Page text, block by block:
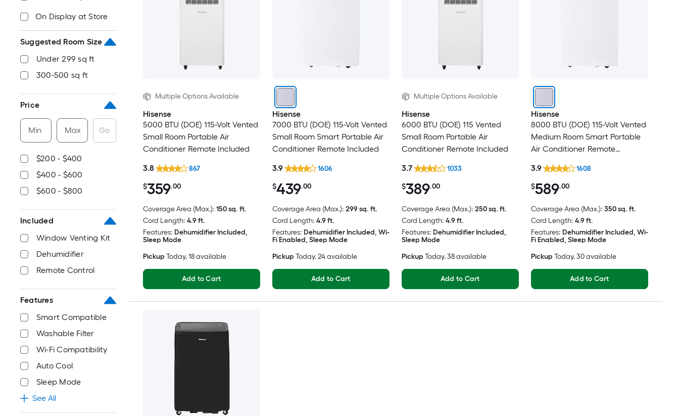
On Display at Store
Suggested Room Size
Under 299 sq ft
300-500 sq ft
Price
Min Max Go
$200 - $400
$400 - $600
$600 - $800
Included
Window Venting Kit
Dehumidifier
Remote Control
Features
Smart Compatible
Washable Filter
Wi-Fi Compatibility
Auto Cool
Sleep Mode
See All
Multiple Options Available
Hisense
5000 BTU (DOE) 115-Volt Vented
Small Room Portable Air
Conditioner Remote Included
$359.00
3.8 867
Coverage Area (Max.): 150 sq. ft.
Cord Length: 4.9 ft.
Features: Dehumidifier Included,
Sleep Mode
Pickup Today, 18 available
Add to Cart
Hisense
7000 BTU (DOE) 115-Volt Vented
Small Room Smart Portable Air
Conditioner Remote Included
$439.00
3.9 1606
Coverage Area (Max.): 299 sq. ft.
Cord Length: 4.9 ft.
Features: Dehumidifier Included, Wi-
Fi Enabled, Sleep Mode
Pickup Today, 24 available
Add to Cart
Multiple Options Available
Hisense
6000 BTU (DOE) 115 Vented
Small Room Portable Air
Conditioner Remote Included
$389.00
3.7 1033
Coverage Area (Max.): 250 sq. ft.
Cord Length: 4.9 ft.
Features: Dehumidifier Included,
Sleep Mode
Pickup Today, 38 available
Add to Cart
Hisense
8000 BTU (DOE) 115-Volt Vented
Medium Room Smart Portable
Air Conditioner Remote
$589.00
3.9 1608
Coverage Area (Max.): 350 sq. ft.
Cord Length: 4.9 ft.
Features: Dehumidifier Included, Wi-
Fi Enabled, Sleep Mode
Pickup Today, 30 available
Add to Cart